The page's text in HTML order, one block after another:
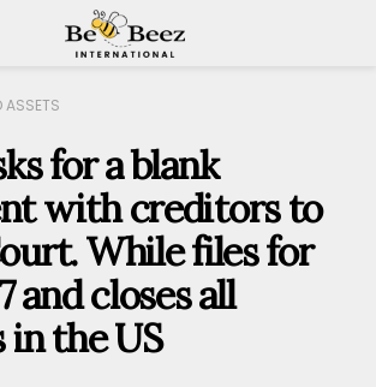
ASSETS
for a blank
with creditors to
While files for
and closes all
the US